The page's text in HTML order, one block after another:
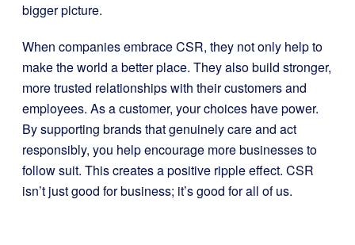
bigger picture.
When companies embrace CSR, they not only help to
make the world a better place. They also build stronger,
more trusted relationships with their customers and
employees. As a customer, your choices have power.
By supporting brands that genuinely care and act
responsibly, you help encourage more businesses to
follow suit. This creates a positive ripple effect. CSR
isn’t just good for business; it’s good for all of us.